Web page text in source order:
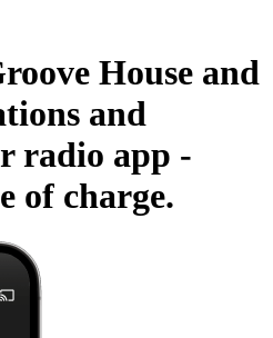
House and
and
radio app -
of charge.